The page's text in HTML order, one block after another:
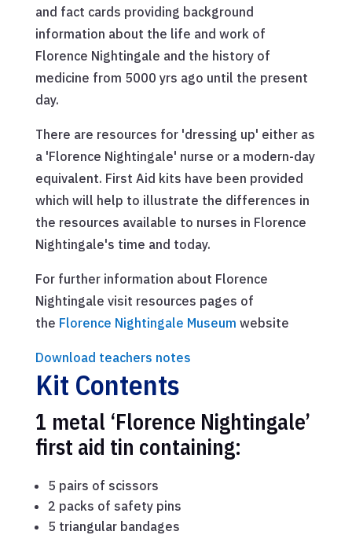
and fact cards providing background
information about the life and work of
Florence Nightingale and the history of
medicine from 5000 yrs ago until the present
day.
There are resources for 'dressing up' either as
a 'Florence Nightingale' nurse or a modern-day
equivalent. First Aid kits have been provided
which will help to illustrate the differences in
the resources available to nurses in Florence
Nightingale's time and today.
For further information about Florence
Nightingale visit resources pages of
the Florence Nightingale Museum website
Download teachers notes
Kit Contents
1 metal ‘Florence Nightingale’
first aid tin containing:
5 pairs of scissors
2 packs of safety pins
5 triangular bandages